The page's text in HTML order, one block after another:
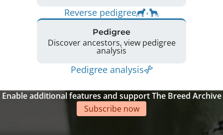
Reverse pedigree
Pedigree
Discover ancestors, view pedigree
analysis
Pedigree analysis
Enable additional features and support The Breed Archive
Subscribe now